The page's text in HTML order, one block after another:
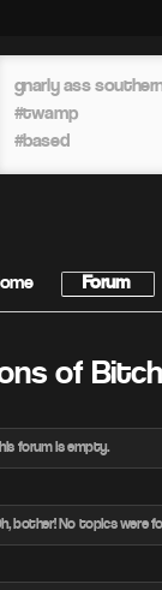
gnarly ass
#twamp
#based
Forum
of
forum is empty.
bother! No topics were